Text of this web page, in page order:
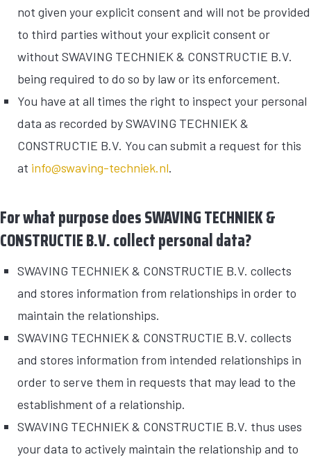
not given your explicit consent and will not be provided
to third parties without your explicit consent or
without SWAVING TECHNIEK & CONSTRUCTIE B.V.
being required to do so by law or its enforcement.
You have at all times the right to inspect your personal
data as recorded by SWAVING TECHNIEK &
CONSTRUCTIE B.V. You can submit a request for this
at info@swaving-techniek.nl.
For what purpose does SWAVING TECHNIEK &
CONSTRUCTIE B.V. collect personal data?
SWAVING TECHNIEK & CONSTRUCTIE B.V. collects
and stores information from relationships in order to
maintain the relationships.
SWAVING TECHNIEK & CONSTRUCTIE B.V. collects
and stores information from intended relationships in
order to serve them in requests that may lead to the
establishment of a relationship.
SWAVING TECHNIEK & CONSTRUCTIE B.V. thus uses
your data to actively maintain the relationship and to